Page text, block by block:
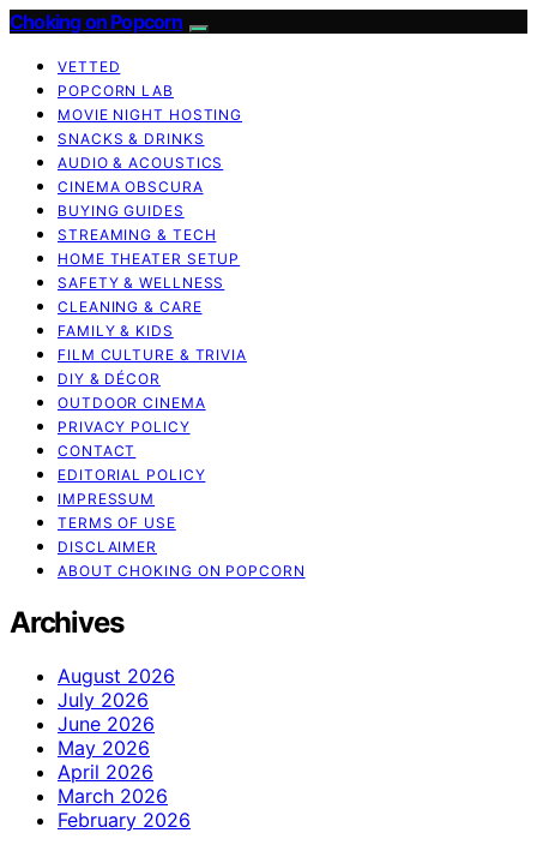
Choking on Popcorn
VETTED
POPCORN LAB
MOVIE NIGHT HOSTING
SNACKS & DRINKS
AUDIO & ACOUSTICS
CINEMA OBSCURA
BUYING GUIDES
STREAMING & TECH
HOME THEATER SETUP
SAFETY & WELLNESS
CLEANING & CARE
FAMILY & KIDS
FILM CULTURE & TRIVIA
DIY & DÉCOR
OUTDOOR CINEMA
PRIVACY POLICY
CONTACT
EDITORIAL POLICY
IMPRESSUM
TERMS OF USE
DISCLAIMER
ABOUT CHOKING ON POPCORN
Archives
August 2026
July 2026
June 2026
May 2026
April 2026
March 2026
February 2026